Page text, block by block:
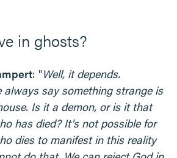
in ghosts?
: "Well, it depends.
always say something strange is
Is it a demon, or is it that
has died? It's not possible for
dies to manifest in this reality